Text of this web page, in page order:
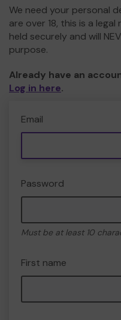
We need your personal
are over 18, this is a
held securely and will
purpose.
Already have an
Log in here.
Email
Password
Must be at least 10
First name